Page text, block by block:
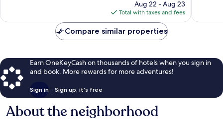
price
is
$241
Aug 22 - Aug 23
Total with taxes and fees
Compare similar properties
Earn OneKeyCash on thousands of hotels when you sign in
and book. More rewards for more adventures!
Sign in Sign up, it's free
About the neighborhood